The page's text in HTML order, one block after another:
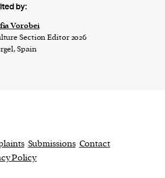
by:
Vorobei
Section Editor 2026
Spain
Submissions Contact
Policy